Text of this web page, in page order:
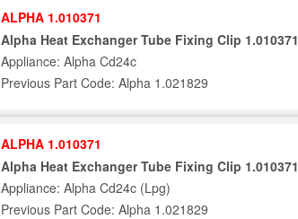
ALPHA 1.010371
Alpha Heat Exchanger Tube Fixing Clip 1.010371
Appliance: Alpha Cd24c
Previous Part Code: Alpha 1.021829
ALPHA 1.010371
Alpha Heat Exchanger Tube Fixing Clip 1.010371
Appliance: Alpha Cd24c (Lpg)
Previous Part Code: Alpha 1.021829